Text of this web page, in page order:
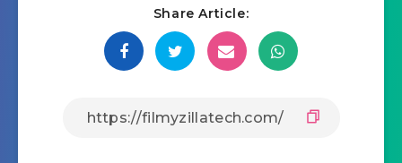
Share Article: